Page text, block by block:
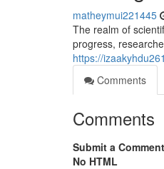
matheymui221445
The realm of
progress,
https://
Comments
Comments
Submit a Comment
No HTML